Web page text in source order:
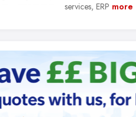
services, ERP more